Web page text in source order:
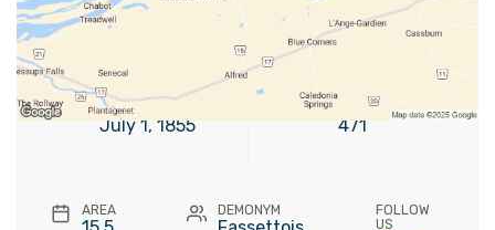
FOUNDATION
July 1, 1855
POPULATION
471
AREA DEMONYM
FOLLOW
US